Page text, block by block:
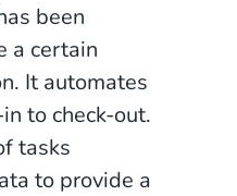
been
a certain
It automates
to check-out.
tasks
to provide a